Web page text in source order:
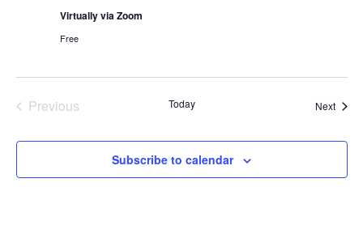
Virtually via Zoom
Free
Previous
Today Next
Subscribe to calendar